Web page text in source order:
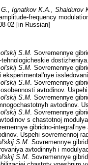
Ignatkov K.A.,
frequency
02 [in Russian]
S.M. Sovremennye
S.M. Sovremennye
eksperimental'nye
S.M . Sovremennye
avtodinov.
S.M. Sovremennye
avtodinov.
S.M . Sovremennye
s chastotnoj
gibridno-
Uspehi sovremennoj
S.M. Sovremennye
avtodinnyh i
S.M. Sovremennye